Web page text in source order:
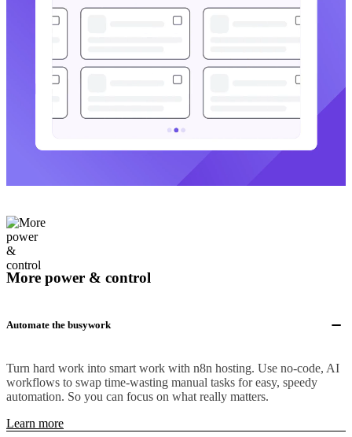
More power & control
Automate the busywork
Turn hard work into smart work with n8n hosting. Use no-code, AI
workflows to swap time-wasting manual tasks for easy, speedy
automation. So you can focus on what really matters.
Learn more